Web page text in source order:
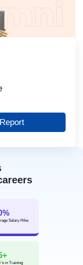
Salary Hike
in Training